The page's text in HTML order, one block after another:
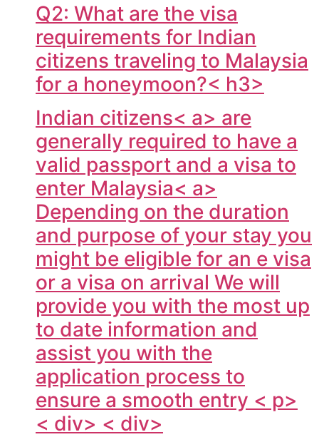
Q2: What are the visa
requirements for Indian
citizens traveling to Malaysia
for a honeymoon?< h3>
Indian citizens< a> are
generally required to have a
valid passport and a visa to
enter Malaysia< a>
Depending on the duration
and purpose of your stay you
might be eligible for an e visa
or a visa on arrival We will
provide you with the most up
to date information and
assist you with the
application process to
ensure a smooth entry < p>
< div> < div>